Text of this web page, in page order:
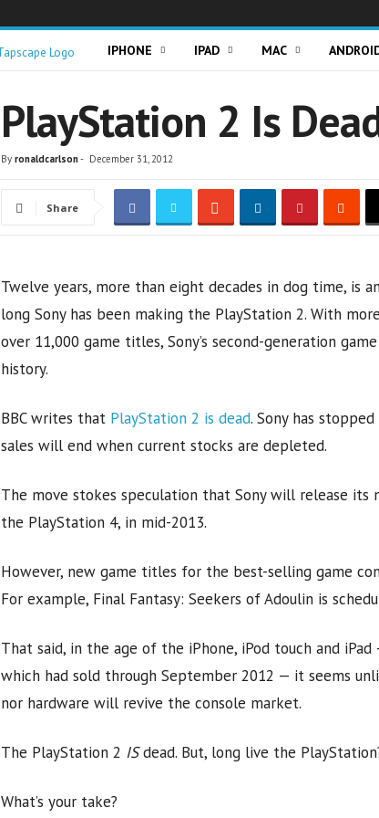
p
p
IPHONE IPAD MAC
PlayStation 2 Is
By ronaldcarlson- December 31, 2012
Share
Twelve years, more than eight decades in dog time, is
long Sony has been making the PlayStation 2. With
over 11,000 game titles, Sony’s second-generation
history.
BBC writes that PlayStation 2 is dead. Sony has
sales will end when current stocks are depleted.
The move stokes speculation that Sony will release its
the PlayStation 4, in mid-2013.
However, new game titles for the best-selling game
For example, Final Fantasy: Seekers of Adoulin is
That said, in the age of the iPhone, iPod touch and
which had sold through September 2012 — it seems
nor hardware will revive the console market.
The PlayStation 2 ISdead. But, long live the
What’s your take?